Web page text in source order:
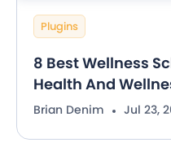
Plugins
8 Best Wellness
Health And
Brian Denim Jul 23,